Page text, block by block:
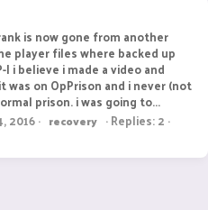
is now gone from another
player files where backed up
i believe i made a video and
on OpPrison and i never (not
prison. i was going to...
2016 recovery
Replies: 2